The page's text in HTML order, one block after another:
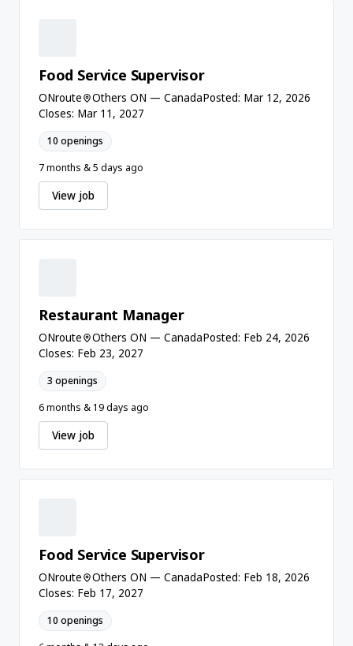
Food Service Supervisor
ONroute Others ON — CanadaPosted: Mar 12, 2026
Closes: Mar 11, 2027
10 openings
7 months & 5 days ago
View job
Restaurant Manager
ONroute Others ON — CanadaPosted: Feb 24, 2026
Closes: Feb 23, 2027
3 openings
6 months & 19 days ago
View job
Food Service Supervisor
ONroute Others ON — CanadaPosted: Feb 18, 2026
Closes: Feb 17, 2027
10 openings